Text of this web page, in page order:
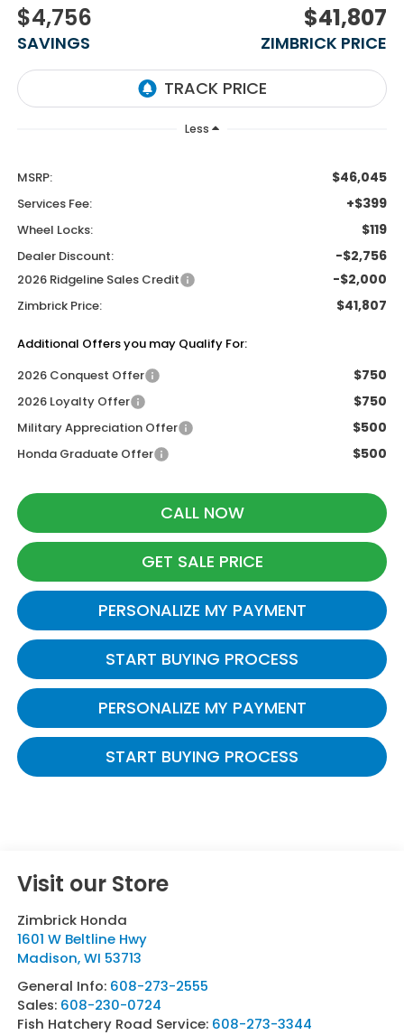
$4,756
SAVINGS
$41,807
ZIMBRICK PRICE
Less
MSRP: $46,045
Services Fee: +$399
Wheel Locks: $119
Dealer Discount: -$2,756
2026 Ridgeline Sales Credit -$2,000
Zimbrick Price: $41,807
Additional Offers you may Qualify For:
2026 Conquest Offer
$750
2026 Loyalty Offer $750
Military Appreciation Offer $500
Honda Graduate Offer $500
CALL NOW
GET SALE PRICE
PERSONALIZE MY PAYMENT
START BUYING PROCESS
PERSONALIZE MY PAYMENT
START BUYING PROCESS
Visit our Store
Zimbrick Honda
1601 W Beltline Hwy
Madison,WI 53713
General Info: 608-273-2555
Sales: 608-230-0724
Fish Hatchery Road Service: 608-273-3344